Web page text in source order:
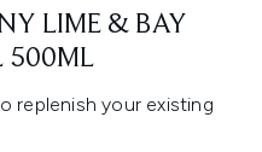
LIME & BAY
500ML
replenish your existing